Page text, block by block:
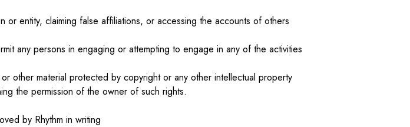
or entity, claiming false affiliations, or accessing the accounts of others
any persons in engaging or attempting to engage in any of the activities
other material protected by copyright or any other intellectual property
the permission of the owner of such rights.
by Rhythm in writing